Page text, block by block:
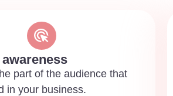
part of the audience that
in your business.